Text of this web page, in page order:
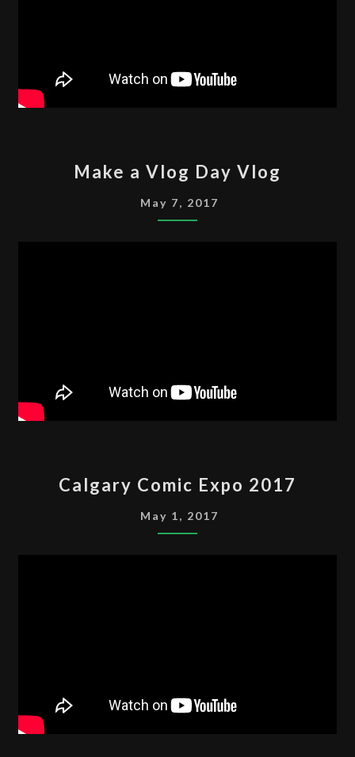
A
VLOG
DAY
Make a Vlog Day Vlog
May 7, 2017
COMIC
EXPO
2017
Calgary Comic Expo 2017
May 1, 2017